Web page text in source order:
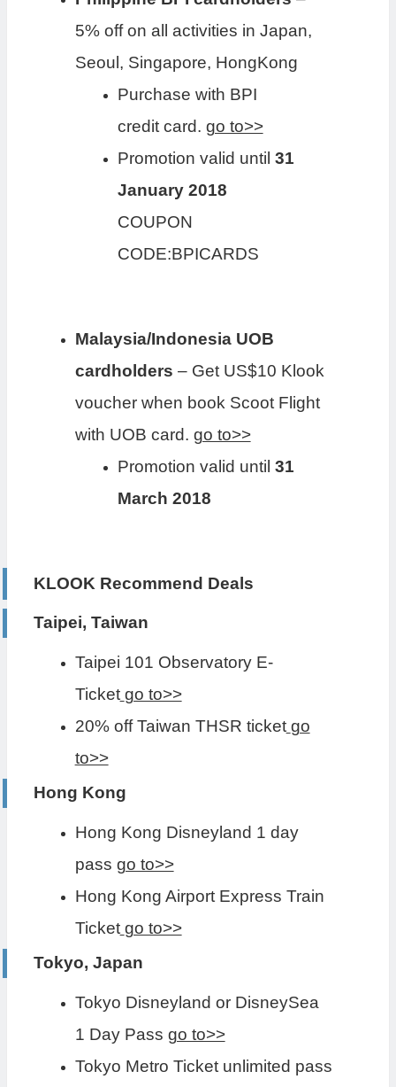
5% off on all activities in Japan,
Seoul, Singapore, HongKong
Purchase with BPI
credit card. go to>>
Promotion valid until 31
January 2018
COUPON
CODE:BPICARDS
Malaysia/Indonesia UOB
cardholders – Get US$10 Klook
voucher when book Scoot Flight
with UOB card. go to>>
Promotion valid until 31
March 2018
KLOOK Recommend Deals
Taipei, Taiwan
Taipei 101 Observatory E-
Ticket go to>>
20% off Taiwan THSR ticket go
to>>
Hong Kong
Hong Kong Disneyland 1 day
pass go to>>
Hong Kong Airport Express Train
Ticket go to>>
Tokyo, Japan
Tokyo Disneyland or DisneySea
1 Day Pass go to>>
Tokyo Metro Ticket unlimited pass